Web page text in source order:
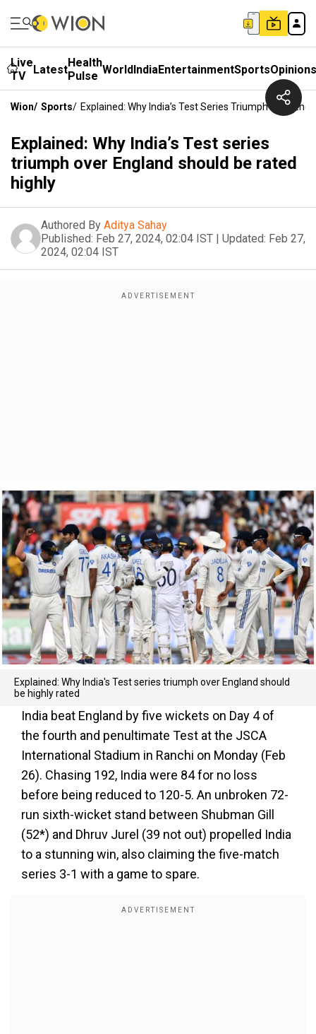
Live
TV
LatestHealth
Pulse WorldIndiaEntertainmentSportsOpinions
Wion/ Sports/ Explained: Why India’s Test Series Triumph Over
Explained: Why India’s Test series
triumph over England should be rated
highly
Authored By Aditya Sahay
Published: Feb 27, 2024, 02:04 IST | Updated: Feb 27,
2024, 02:04 IST
Explained: Why India's Test series triumph over England should
be highly rated
India beat England by five wickets on Day 4 of
the fourth and penultimate Test at the JSCA
International Stadium in Ranchi on Monday (Feb
26). Chasing 192, India were 84 for no loss
before being reduced to 120-5. An unbroken 72-
run sixth-wicket stand between Shubman Gill
(52*) and Dhruv Jurel (39 not out) propelled India
to a stunning win, also claiming the five-match
series 3-1 with a game to spare.